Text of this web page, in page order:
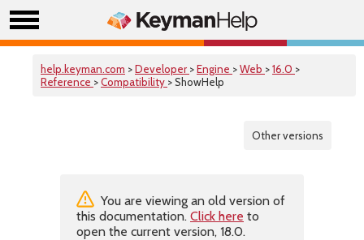
help.keyman.com >Developer >Engine >Web >16.0 >
Reference >Compatibility > ShowHelp
Other versions
You are viewing an old version of
this documentation. Click here to
open the current version, 18.0.